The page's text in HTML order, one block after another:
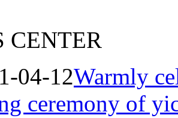
CENTER
04-12Warmly
ceremony of